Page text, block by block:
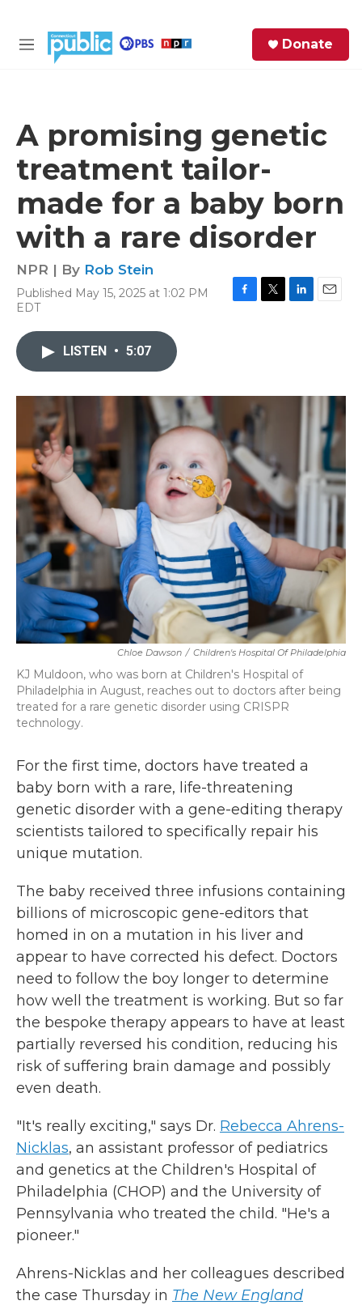
M
Donate
A promising genetic
treatment tailor-
made for a baby born
with a rare disorder
NPR | By Rob Stein
Published May 15, 2025 at 1:02 PM
EDT
o
r
I
LISTEN • 5:07
Chloe Dawson / Children's Hospital Of Philadelphia
KJ Muldoon, who was born at Children's Hospital of
Philadelphia in August, reaches out to doctors after being
treated for a rare genetic disorder using CRISPR
technology.
For the first time, doctors have treated a
baby born with a rare, life-threatening
genetic disorder with a gene-editing therapy
scientists tailored to specifically repair his
unique mutation.
The baby received three infusions containing
billions of microscopic gene-editors that
homed in on a mutation in his liver and
appear to have corrected his defect. Doctors
need to follow the boy longer to determine
how well the treatment is working. But so far
the bespoke therapy appears to have at least
partially reversed his condition, reducing his
risk of suffering brain damage and possibly
even death.
"It's really exciting," says Dr. Rebecca Ahrens-
Nicklas, an assistant professor of pediatrics
and genetics at the Children's Hospital of
Philadelphia (CHOP) and the University of
Pennsylvania who treated the child. "He's a
pioneer."
Ahrens-Nicklas and her colleagues described
the case Thursday in The New England